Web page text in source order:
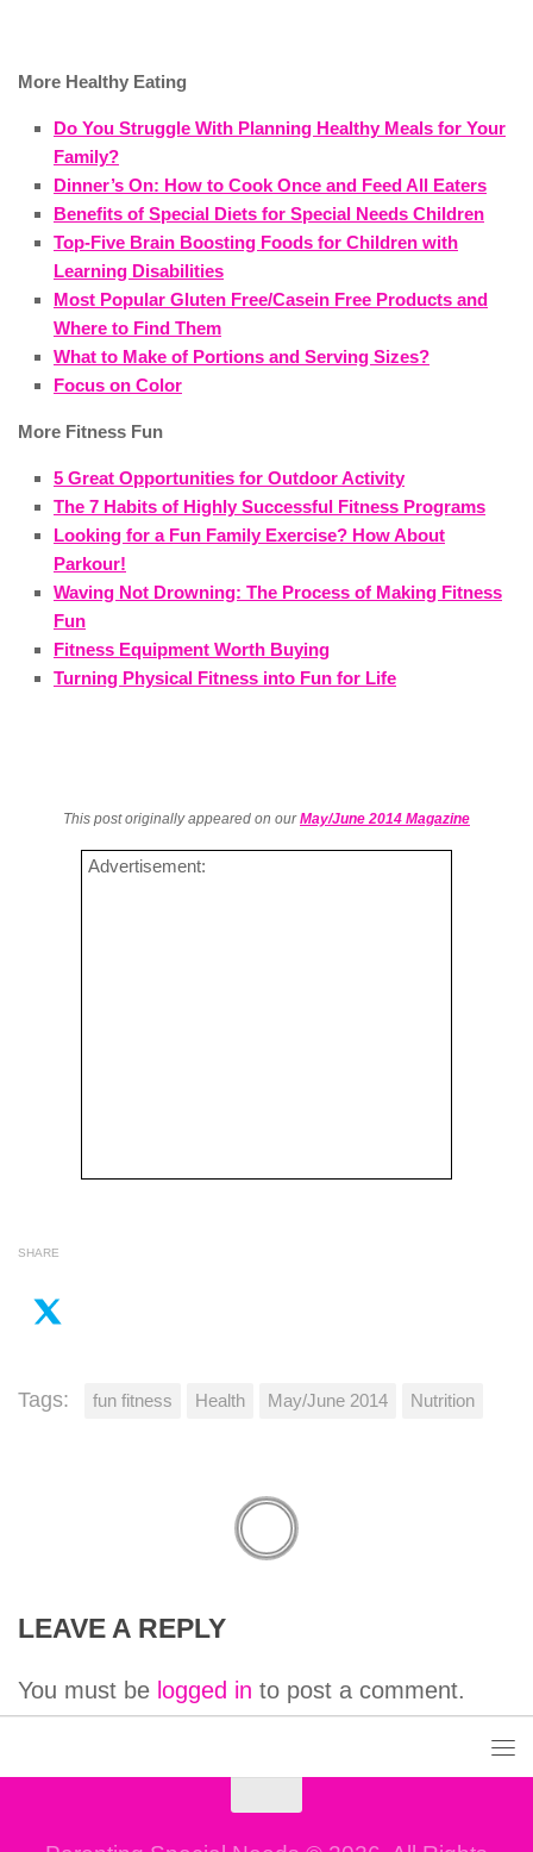
More Healthy Eating
Do You Struggle With Planning Healthy Meals for Your
Family?
Dinner’s On: How to Cook Once and Feed All Eaters
Benefits of Special Diets for Special Needs Children
Top-Five Brain Boosting Foods for Children with
Learning Disabilities
Most Popular Gluten Free/Casein Free Products and
Where to Find Them
What to Make of Portions and Serving Sizes?
Focus on Color
More Fitness Fun
5 Great Opportunities for Outdoor Activity
The 7 Habits of Highly Successful Fitness Programs
Looking for a Fun Family Exercise? How About
Parkour!
Waving Not Drowning: The Process of Making Fitness
Fun
Fitness Equipment Worth Buying
Turning Physical Fitness into Fun for Life
This post originally appeared on ourMay/June 2014 Magazine
Advertisement:
SHARE
Tags: fun fitness Health May/June 2014 Nutrition
LEAVE A REPLY
You must be logged in to post a comment.